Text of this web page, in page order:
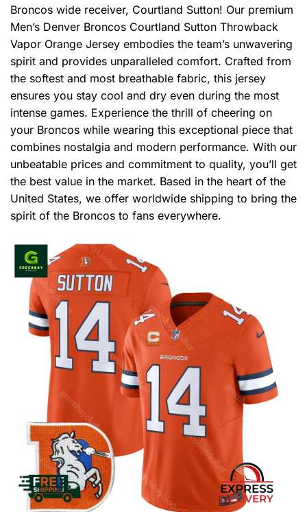
Broncos wide receiver, Courtland Sutton! Our premium
Men’s Denver Broncos Courtland Sutton Throwback
Vapor Orange Jersey embodies the team’s unwavering
spirit and provides unparalleled comfort. Crafted from
the softest and most breathable fabric, this jersey
ensures you stay cool and dry even during the most
intense games. Experience the thrill of cheering on
your Broncos while wearing this exceptional piece that
combines nostalgia and modern performance. With our
unbeatable prices and commitment to quality, you’ll get
the best value in the market. Based in the heart of the
United States, we offer worldwide shipping to bring the
spirit of the Broncos to fans everywhere.